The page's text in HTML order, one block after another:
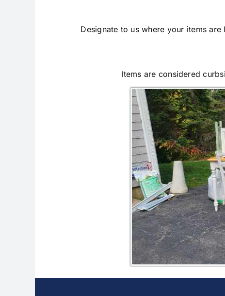
Designate to us where your items
Items are considered